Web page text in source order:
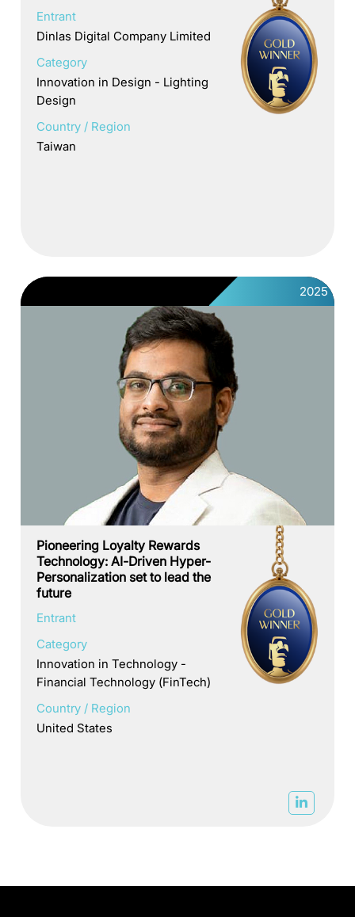
Entrant
Dinlas Digital Company Limited
Category
Innovation in Design - Lighting
Design
Country / Region
Taiwan
2025
Pioneering Loyalty Rewards
Technology: AI-Driven Hyper-
Personalization set to lead the
future
Entrant
Category
Innovation in Technology -
Financial Technology (FinTech)
Country / Region
United States